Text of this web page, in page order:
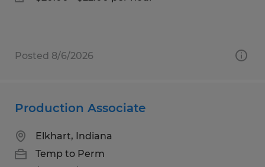
Posted 8/6/2026
Production Associate
Elkhart, Indiana
Temp to Perm